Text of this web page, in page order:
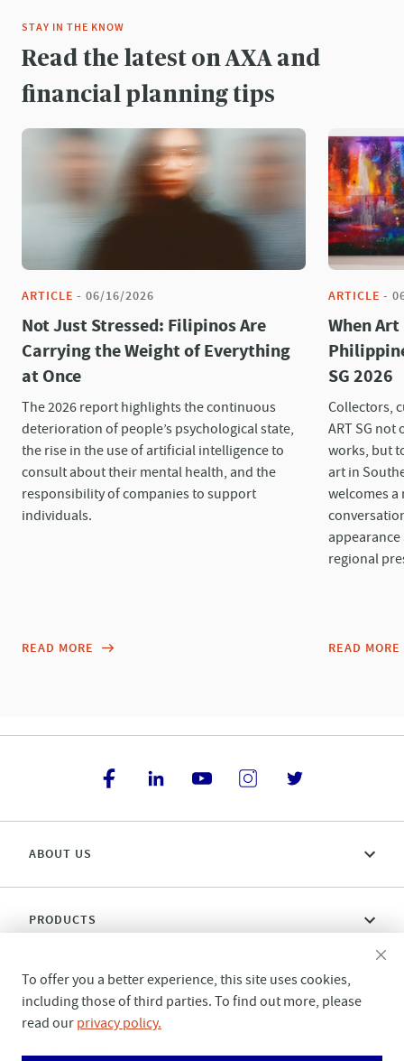
STAY IN THE KNOW
Read the latest on AXA and
financial planning tips
ARTICLE - 06/16/2026
Not Just Stressed: Filipinos Are
Carrying the Weight of Everything
at Once
The 2026 report highlights the continuous
deterioration of people’s psychological state,
the rise in the use of artificial intelligence to
consult about their mental health, and the
responsibility of companies to support
individuals.
READ MORE
ARTICLE -
When Art
SG 2026
Collectors,
ART SG
works, but
art in
welcomes
appearance
regional
READ MORE
ABOUT US
PRODUCTS
CONNECT WITH US
ACCESS DIRECT
To offer you a better experience, this site uses cookies,
including those of third parties. To find out more, please
read our privacy policy.